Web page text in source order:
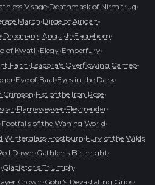
Visage•Deathmask of Nirmitruq•
March•Dirge of Airidah•
•Drognan's Anguish•Eaglehorn•
of Kwatli•Elegy•Emberfury•
Faith•Esadora's Overflowing Cameo•
•Eye of Baal•Eyes in the Dark•
Crimson•Fist of the Iron Rose•
•Flameweaver•Fleshrender•
•Footfalls of the Waning World•
Winterglass•Frostburn•Fury of the Wilds
Dawn•Gathlen's Birthright•
•Gladiator's Triumph•
Crown•Gohr's Devastating Grips•